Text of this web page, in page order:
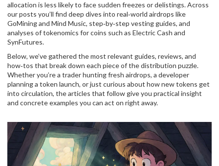
allocation is less likely to face sudden freezes or delistings. Across
our posts you’ll find deep dives into real‑world airdrops like
GoMining and Mind Music, step‑by‑step vesting guides, and
analyses of tokenomics for coins such as Electric Cash and
SynFutures.
Below, we’ve gathered the most relevant guides, reviews, and
how‑tos that break down each piece of the distribution puzzle.
Whether you’re a trader hunting fresh airdrops, a developer
planning a token launch, or just curious about how new tokens get
into circulation, the articles that follow give you practical insight
and concrete examples you can act on right away.